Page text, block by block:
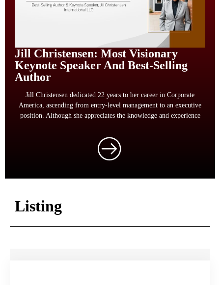
Jill Christensen: Most Visionary
Keynote Speaker And Best-Selling
Author
Jill Christensen dedicated 22 years to her career in Corporate
America, ascending from entry-level management to an executive
position. Although she appreciates the knowledge and experience
Listing